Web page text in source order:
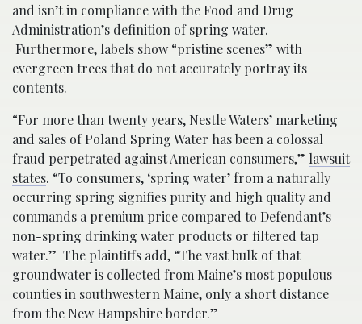
and isn’t in compliance with the Food and Drug
Administration’s definition of spring water.
Furthermore, labels show “pristine scenes” with
evergreen trees that do not accurately portray its
contents.
“For more than twenty years, Nestle Waters’ marketing
and sales of Poland Spring Water has been a colossal
fraud perpetrated against American consumers,” lawsuit
states. “To consumers, ‘spring water’ from a naturally
occurring spring signifies purity and high quality and
commands a premium price compared to Defendant’s
non-spring drinking water products or filtered tap
water.” The plaintiffs add, “The vast bulk of that
groundwater is collected from Maine’s most populous
counties in southwestern Maine, only a short distance
from the New Hampshire border.”